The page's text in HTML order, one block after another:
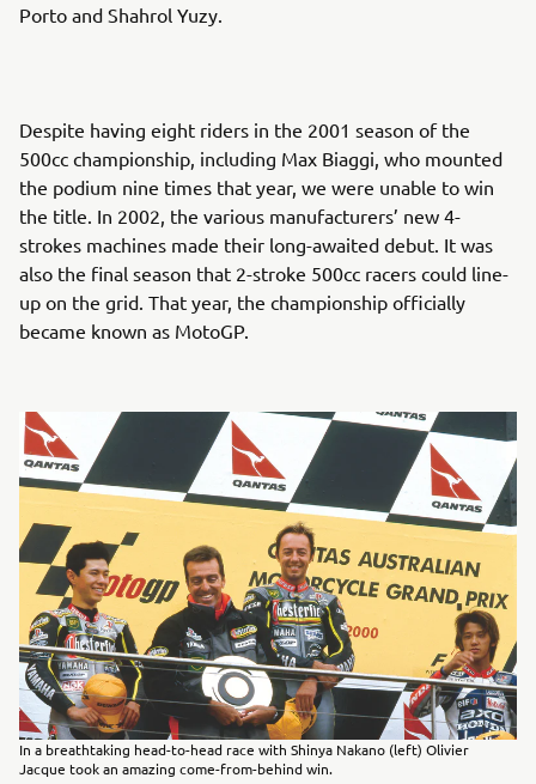
Porto and Shahrol Yuzy.
Despite having eight riders in the 2001 season of the
500cc championship, including Max Biaggi, who mounted
the podium nine times that year, we were unable to win
the title. In 2002, the various manufacturers’ new 4-
strokes machines made their long-awaited debut. It was
also the final season that 2-stroke 500cc racers could line-
up on the grid. That year, the championship officially
became known as MotoGP.
In a breathtaking head-to-head race with Shinya Nakano (left) Olivier
Jacque took an amazing come-from-behind win.